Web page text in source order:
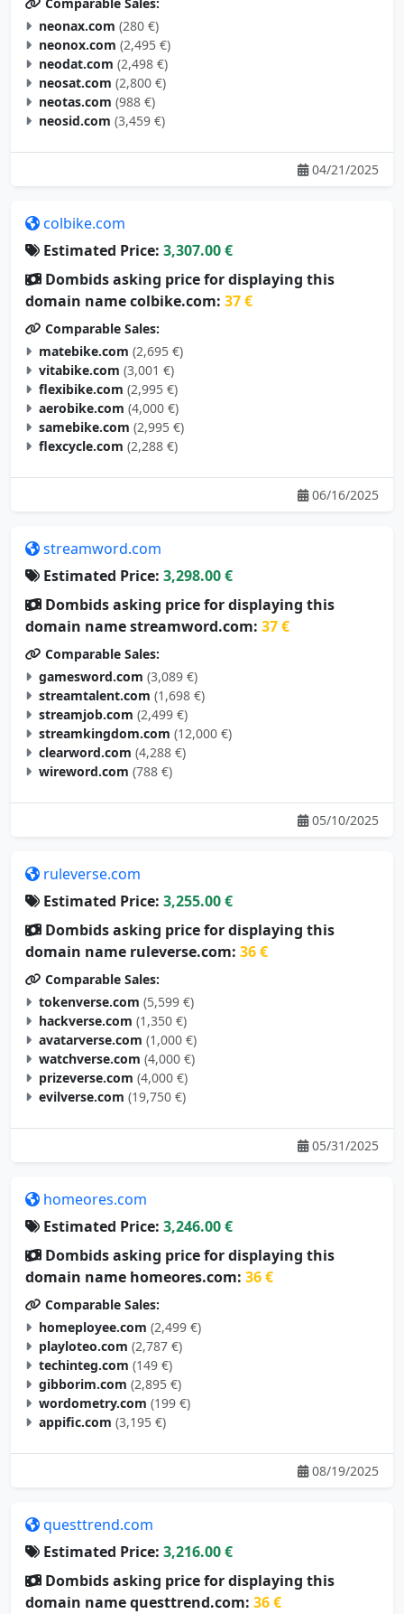
Comparable Sales:
neonax.com (280 €)
neonox.com (2,495 €)
neodat.com (2,498 €)
neosat.com (2,800 €)
neotas.com (988 €)
neosid.com (3,459 €)
04/21/2025
colbike.com
Estimated Price: 3,307.00 €
Dombids asking price for displaying this
domain name colbike.com: 37 €
Comparable Sales:
matebike.com (2,695 €)
vitabike.com (3,001 €)
flexibike.com (2,995 €)
aerobike.com (4,000 €)
samebike.com (2,995 €)
flexcycle.com (2,288 €)
06/16/2025
streamword.com
Estimated Price: 3,298.00 €
Dombids asking price for displaying this
domain name streamword.com: 37 €
Comparable Sales:
gamesword.com (3,089 €)
streamtalent.com (1,698 €)
streamjob.com (2,499 €)
streamkingdom.com (12,000 €)
clearword.com (4,288 €)
wireword.com (788 €)
05/10/2025
ruleverse.com
Estimated Price: 3,255.00 €
Dombids asking price for displaying this
domain name ruleverse.com: 36 €
Comparable Sales:
tokenverse.com (5,599 €)
hackverse.com (1,350 €)
avatarverse.com (1,000 €)
watchverse.com (4,000 €)
prizeverse.com (4,000 €)
evilverse.com (19,750 €)
05/31/2025
homeores.com
Estimated Price: 3,246.00 €
Dombids asking price for displaying this
domain name homeores.com: 36 €
Comparable Sales:
homeployee.com (2,499 €)
playloteo.com (2,787 €)
techinteg.com (149 €)
gibborim.com (2,895 €)
wordometry.com (199 €)
appific.com (3,195 €)
08/19/2025
questtrend.com
Estimated Price: 3,216.00 €
Dombids asking price for displaying this
domain name questtrend.com: 36 €